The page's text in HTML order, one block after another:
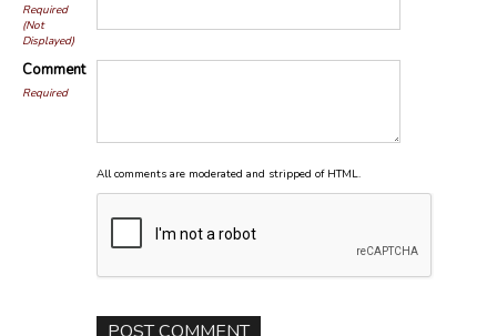
Required
(Not
Displayed)
Comment
Required
All comments are moderated and stripped of HTML.